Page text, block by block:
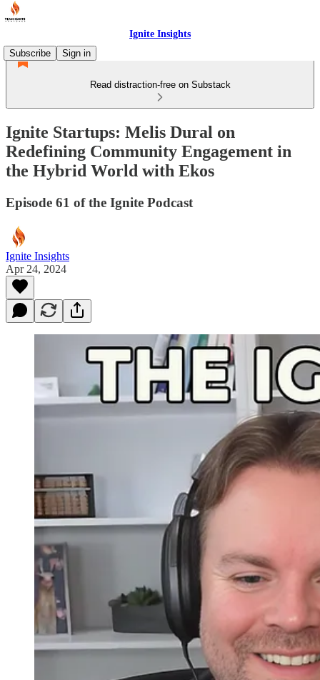
Ignite Insights
Subscribe
Sign in
Read distraction-free on Substack
Ignite Startups: Melis Dural on
Redefining Community Engagement in
the Hybrid World with Ekos
Episode 61 of the Ignite Podcast
Ignite Insights
Apr 24, 2024